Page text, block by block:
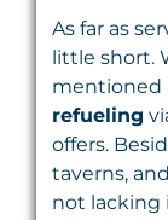
As far as
little short.
mentioned
refueling
offers.
taverns,
not lacking